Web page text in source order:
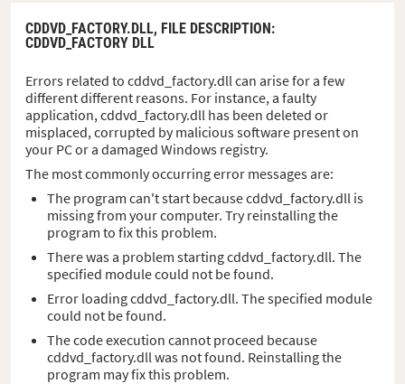
CDDVD_FACTORY.DLL, FILE DESCRIPTION:
CDDVD_FACTORY DLL
Errors related to cddvd_factory.dll can arise for a few
different different reasons. For instance, a faulty
application, cddvd_factory.dll has been deleted or
misplaced, corrupted by malicious software present on
your PC or a damaged Windows registry.
The most commonly occurring error messages are:
The program can't start because cddvd_factory.dll is
missing from your computer. Try reinstalling the
program to fix this problem.
There was a problem starting cddvd_factory.dll. The
specified module could not be found.
Error loading cddvd_factory.dll. The specified module
could not be found.
The code execution cannot proceed because
cddvd_factory.dll was not found. Reinstalling the
program may fix this problem.